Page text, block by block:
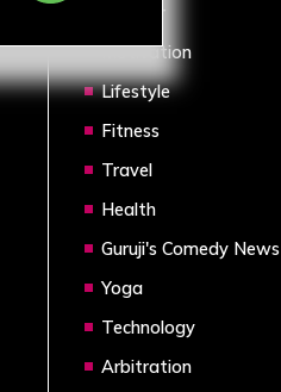
Humour
Motivation
Lifestyle
Fitness
Travel
Health
Guruji's Comedy News
Yoga
Technology
Arbitration